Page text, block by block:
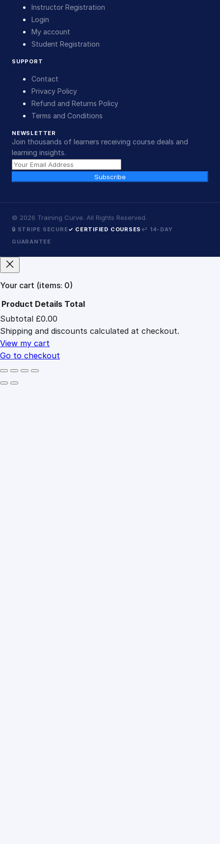
Instructor Registration
Login
My account
Student Registration
SUPPORT
Contact
Privacy Policy
Refund and Returns Policy
Terms and Conditions
NEWSLETTER
Join thousands of learners receiving course deals and
learning insights.
Subscribe
© 2026 Training Curve. All Rights Reserved.
🔒 STRIPE SECURE✓ CERTIFIED COURSES ↩ 14-DAY
GUARANTEE
Your cart (items: 0)
Products
in
cart
Product Details Total
Subtotal £0.00
Shipping and discounts calculated at checkout.
View my cart
Go to checkout